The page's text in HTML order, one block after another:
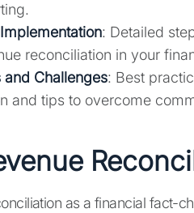
: Detailed
reconciliation in your
and Challenges: Best
and tips to overcome
as a financial fact-